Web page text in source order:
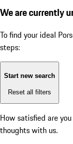
We are currently
To find your ideal
steps:
Start new search
Reset all filters
How satisfied are
thoughts with us.